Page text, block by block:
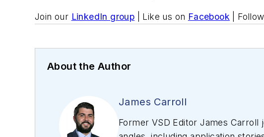
Join our LinkedIn group | Like us on Facebook |
About the Author
James Carroll
Former VSD Editor James